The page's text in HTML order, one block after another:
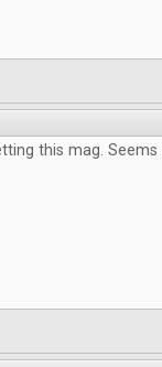
this mag.